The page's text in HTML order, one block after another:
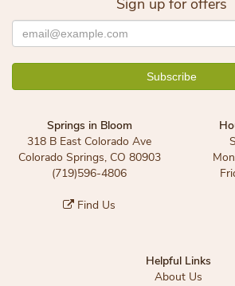
Sign up for offers
Springs in Bloom
318 B East Colorado Ave
Colorado Springs, CO 80903
(719)596-4806
Find Us
Helpful Links
About Us